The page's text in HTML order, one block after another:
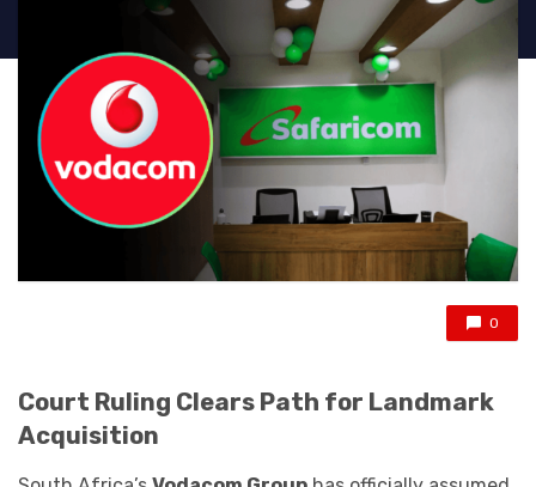
0
Court Ruling Clears Path for Landmark
Acquisition